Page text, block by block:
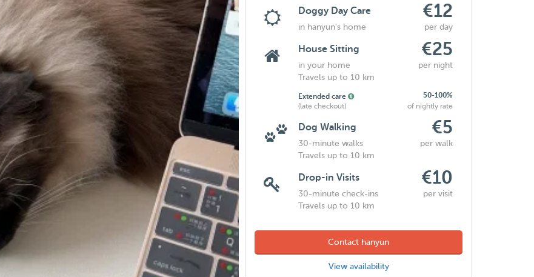
Doggy Day Care €12
in hanyun's home per day
House Sitting €25
in your home
per night
Travels up to 10 km
Extended care
50-100%
(late checkout)
of nightly rate
Dog Walking €5
30-minute walks
per walk
Travels up to 10 km
Drop-in Visits €10
30-minute check-ins
per visit
Travels up to 10 km
Contact hanyun
View availability